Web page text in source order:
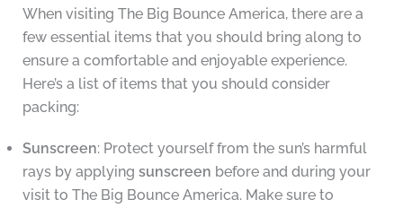
When visiting The Big Bounce America, there are a
few essential items that you should bring along to
ensure a comfortable and enjoyable experience.
Here’s a list of items that you should consider
packing:
Sunscreen: Protect yourself from the sun’s harmful
rays by applying sunscreen before and during your
visit to The Big Bounce America. Make sure to